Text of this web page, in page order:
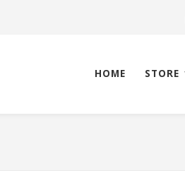
HOME STORE